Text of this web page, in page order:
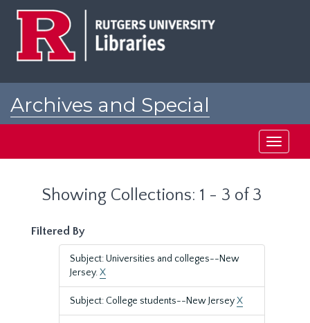
Archives and Special
Toggle
Showing Collections: 1 - 3 of 3
Filtered By
Subject: Universities and colleges--New
Jersey.X
Subject: College students--New JerseyX